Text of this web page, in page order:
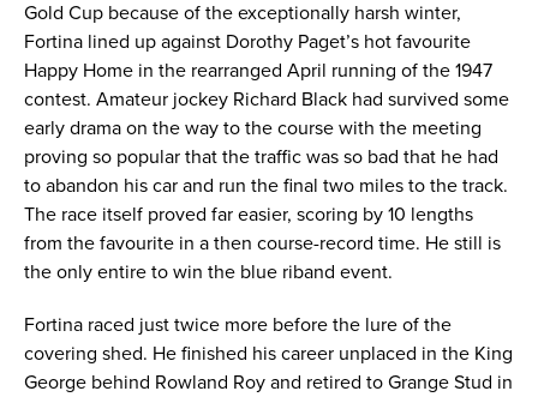
Gold Cup because of the exceptionally harsh winter,
Fortina lined up against Dorothy Paget’s hot favourite
Happy Home in the rearranged April running of the 1947
contest. Amateur jockey Richard Black had survived some
early drama on the way to the course with the meeting
proving so popular that the traffic was so bad that he had
to abandon his car and run the final two miles to the track.
The race itself proved far easier, scoring by 10 lengths
from the favourite in a then course-record time. He still is
the only entire to win the blue riband event.
Fortina raced just twice more before the lure of the
covering shed. He finished his career unplaced in the King
George behind Rowland Roy and retired to Grange Stud in